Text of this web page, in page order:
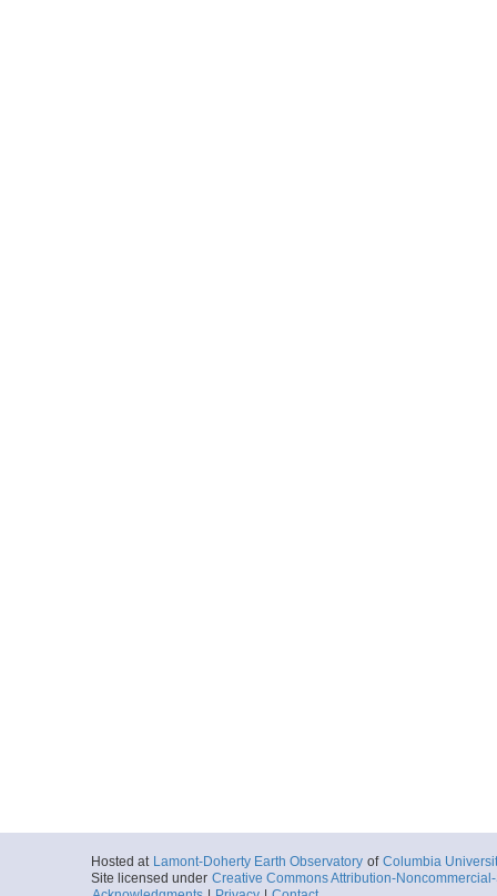
Hosted at Lamont-Doherty Earth Observatory of Columbia
Site licensed under Creative Commons Attribution-